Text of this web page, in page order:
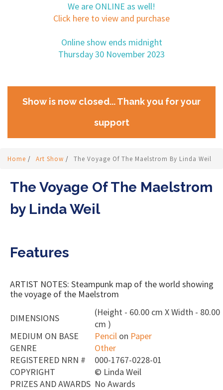
We are ONLINE as well!
Click here to view and purchase
Online show ends midnight
Thursday 30 November 2023
Show is now closed... Thank you for your
support
Home / Art Show / The Voyage Of The Maelstrom By Linda Weil
The Voyage Of The Maelstrom
by Linda Weil
Features
ARTIST NOTES: Steampunk map of the world showing
the voyage of the Maelstrom
DIMENSIONS
(Height - 60.00 cm X Width - 80.00
cm )
MEDIUM ON BASE
Pencil on Paper
GENRE
Other
REGISTERED NRN #
000-1767-0228-01
COPYRIGHT
© Linda Weil
PRIZES AND AWARDS No Awards